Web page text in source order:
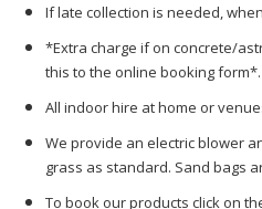
If late collection is needed,
*Extra charge if on concrete/
this to the online booking form*.
All indoor hire at home or
We provide an electric blower
grass as standard. Sand bags
To book our products click on